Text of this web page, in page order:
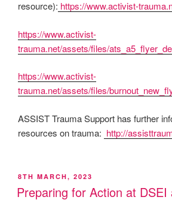
resource): https://www.activist-
https://www.activist-
trauma.net/assets/files/
https://www.activist-
trauma.net/assets/files/
ASSIST Trauma Support has further
resources on trauma: http://
POSTED
ON
8TH MARCH, 2023
Preparing for Action at DSEI